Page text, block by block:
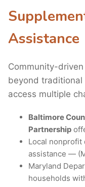
Assistance
Community-
beyond traditional
access multiple
Baltimore
Partnership
Local nonprofit
assistance —
Maryland
households